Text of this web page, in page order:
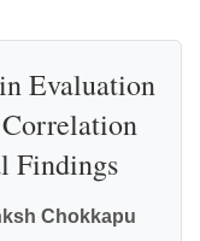
Evaluation
Findings
Chokkapu